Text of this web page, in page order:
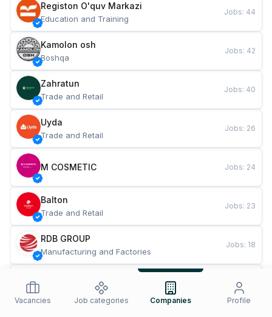
Registon O'quv Markazi
Education and Training
Jobs: 44
Kamolon osh
Boshqa
Jobs: 42
Zahratun
Trade and Retail
Jobs: 40
Uyda
Trade and Retail
Jobs: 26
M COSMETIC Jobs: 24
Balton
Trade and Retail
Jobs: 23
RDB GROUP
Manufacturing and Factories
Jobs: 18
Restaurants and Fast Food
Jobs
Vacancies Job categories Companies Profile